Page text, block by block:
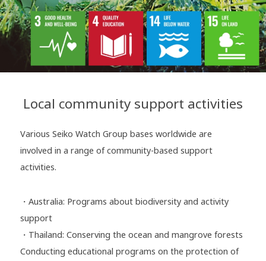
Local community support activities
Various Seiko Watch Group bases worldwide are
involved in a range of community-based support
activities.
・Australia: Programs about biodiversity and activity
support
・Thailand: Conserving the ocean and mangrove forests
Conducting educational programs on the protection of